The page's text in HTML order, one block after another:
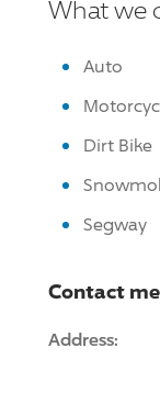
What we
Auto
Dirt Bike
Segway
Contact
Address: